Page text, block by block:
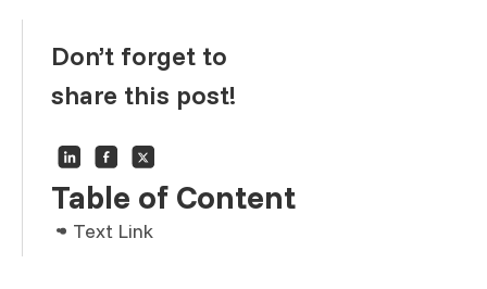
Don’t forget to
share this post!
Table of Content
Text Link